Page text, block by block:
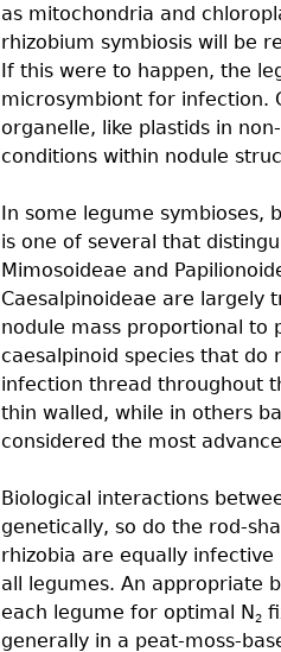
as mitochondria and
rhizobium symbiosis will be
If this were to happen, the
microsymbiont for infection.
organelle, like plastids in
conditions within nodule
In some legume symbioses,
is one of several that
Mimosoideae and
Caesalpinoideae are largely
nodule mass proportional to
caesalpinoid species that
infection thread throughout
thin walled, while in others
considered the most
Biological interactions
genetically, so do the rod-
rhizobia are equally
all legumes. An appropriate
each legume for optimal N2
generally in a peat-moss-